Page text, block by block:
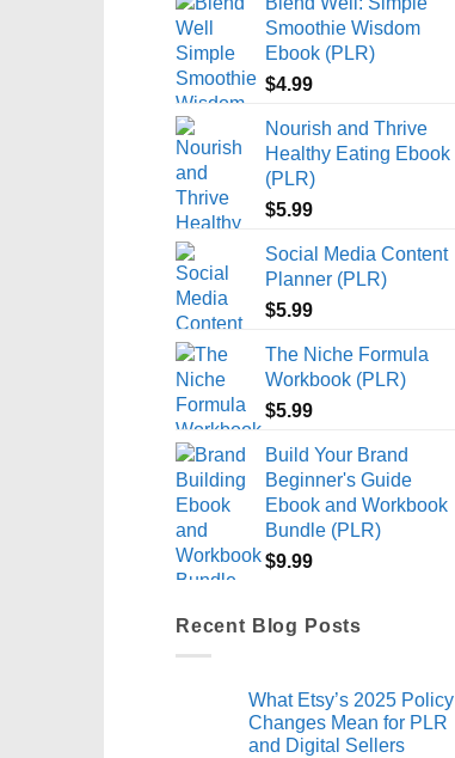
Smoothie Wisdom
Ebook (PLR)
$4.99
Nourish and Thrive
Healthy Eating Ebook
(PLR)
$5.99
Social Media Content
Planner (PLR)
$5.99
The Niche Formula
Workbook (PLR)
$5.99
Build Your Brand
Beginner's Guide
Ebook and Workbook
Bundle (PLR)
$9.99
Recent Blog Posts
What Etsy’s 2025 Policy
Changes Mean for PLR
and Digital Sellers